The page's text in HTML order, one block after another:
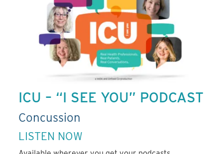
ICU – “I SEE YOU” PODCAST
Concussion
LISTEN NOW